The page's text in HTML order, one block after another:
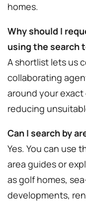
homes.
Why should I
using the search
A shortlist lets us
collaborating
around your exact
reducing
Can I search by
Yes. You can use
area guides or
as golf homes,
developments,